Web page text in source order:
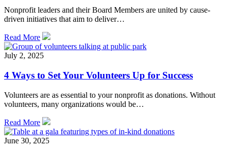
Nonprofit leaders and their Board Members are united by cause-
driven initiatives that aim to deliver…
Read More
July 2, 2025
4 Ways to Set Your Volunteers Up for Success
Volunteers are as essential to your nonprofit as donations. Without
volunteers, many organizations would be…
Read More
June 30, 2025